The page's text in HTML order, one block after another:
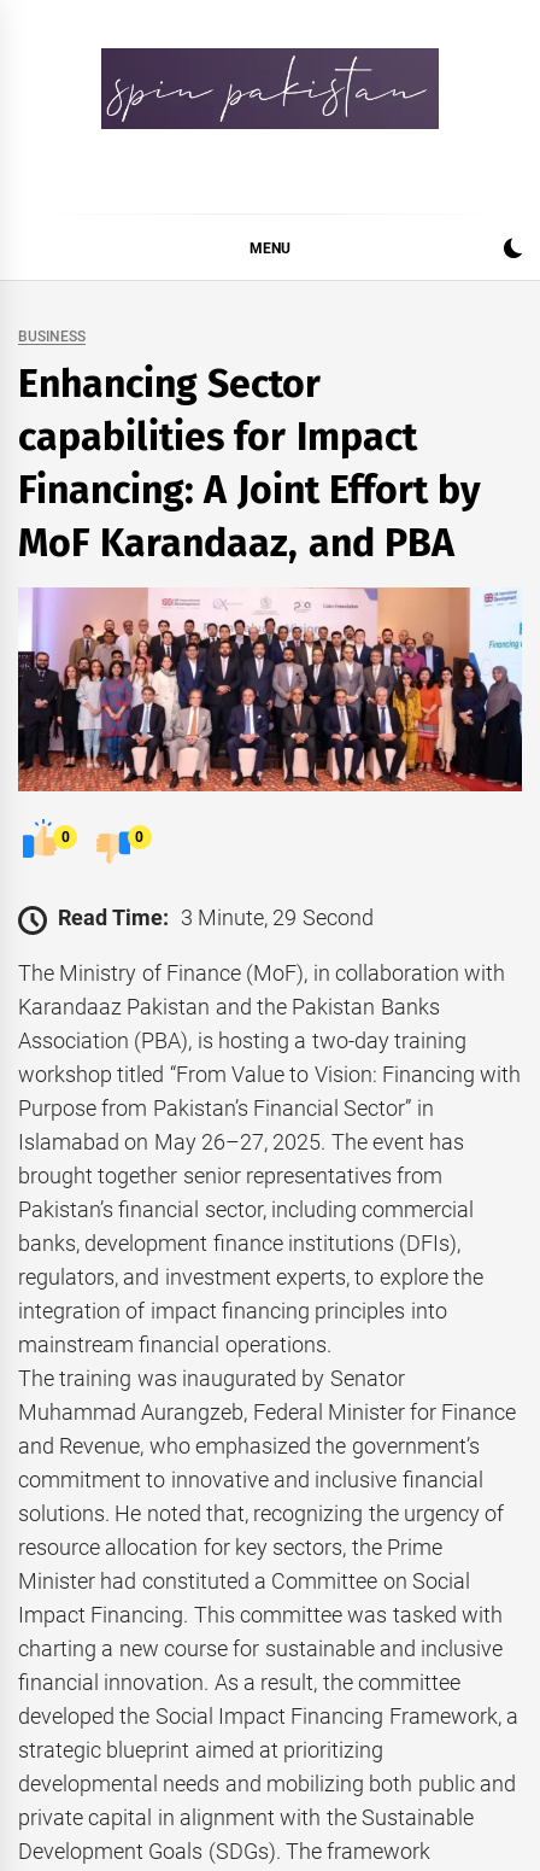
MENU
BUSINESS
Enhancing Sector
capabilities for Impact
Financing: A Joint Effort by
MoF Karandaaz, and PBA
0 0
Read Time: 3 Minute, 29 Second
The Ministry of Finance (MoF), in collaboration with
Karandaaz Pakistan and the Pakistan Banks
Association (PBA), is hosting a two-day training
workshop titled “From Value to Vision: Financing with
Purpose from Pakistan’s Financial Sector” in
Islamabad on May 26–27, 2025. The event has
brought together senior representatives from
Pakistan’s financial sector, including commercial
banks, development finance institutions (DFIs),
regulators, and investment experts, to explore the
integration of impact financing principles into
mainstream financial operations.
The training was inaugurated by Senator
Muhammad Aurangzeb, Federal Minister for Finance
and Revenue, who emphasized the government’s
commitment to innovative and inclusive financial
solutions. He noted that, recognizing the urgency of
resource allocation for key sectors, the Prime
Minister had constituted a Committee on Social
Impact Financing. This committee was tasked with
charting a new course for sustainable and inclusive
financial innovation. As a result, the committee
developed the Social Impact Financing Framework, a
strategic blueprint aimed at prioritizing
developmental needs and mobilizing both public and
private capital in alignment with the Sustainable
Development Goals (SDGs). The framework